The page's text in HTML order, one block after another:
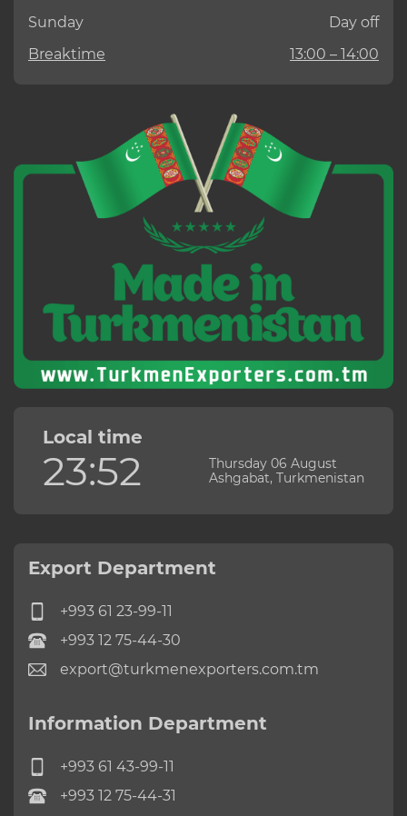
Sunday
Day off
Breaktime
13:00 – 14:00
Local time
23:52
Thursday 06 August
Ashgabat, Turkmenistan
Export Department
+993 61 23-99-11
+993 12 75-44-30
export@turkmenexporters.com.tm
Information Department
+993 61 43-99-11
+993 12 75-44-31